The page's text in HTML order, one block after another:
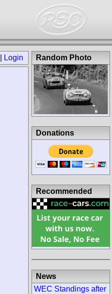
Login Random Photo
Donations
Recommended
News
WEC Standings after